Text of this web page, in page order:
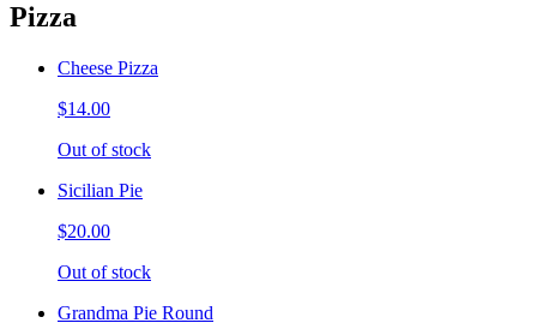
Pizza
Cheese Pizza
$14.00
Out of stock
Sicilian Pie
$20.00
Out of stock
Grandma Pie Round